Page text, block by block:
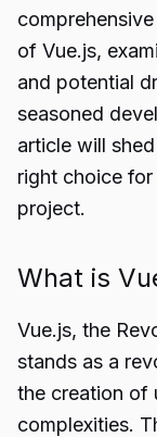
of Vue.js,
and potential
seasoned
article will
right choice
project.
What is
Vue.js, the
stands as a
the creation of
complexities.